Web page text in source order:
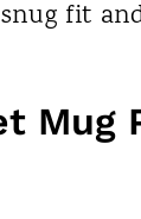
fit
Mug